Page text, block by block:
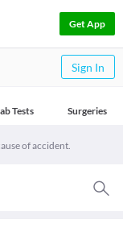
Get App
Sign In
Tests Surgeries
of accident.